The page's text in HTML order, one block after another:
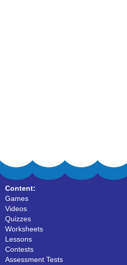
Content:
Games
Videos
Quizzes
Worksheets
Lessons
Contests
Assessment Tests